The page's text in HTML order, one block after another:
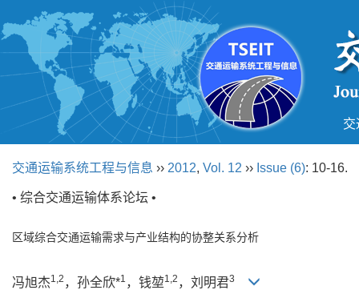
交
交通运输系统工程与信息 ›› 2012, Vol. 12 ›› Issue (6): 10-16.
• 综合交通运输体系论坛 •
区域综合交通运输需求与产业结构的协整关系分析
冯旭杰1,2 ，孙全欣*1 ，钱堃1,2 ，刘明君3